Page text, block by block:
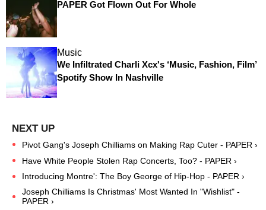
PAPER Got Flown Out For Whole
Music
We Infiltrated Charli Xcx's ‘Music, Fashion, Film’
Spotify Show In Nashville
Pivot Gang's Joseph Chilliams on Making Rap Cuter - PAPER ›
Have White People Stolen Rap Concerts, Too? - PAPER ›
Introducing Montre': The Boy George of Hip-Hop - PAPER ›
Joseph Chilliams Is Christmas' Most Wanted In "Wishlist" -
PAPER ›